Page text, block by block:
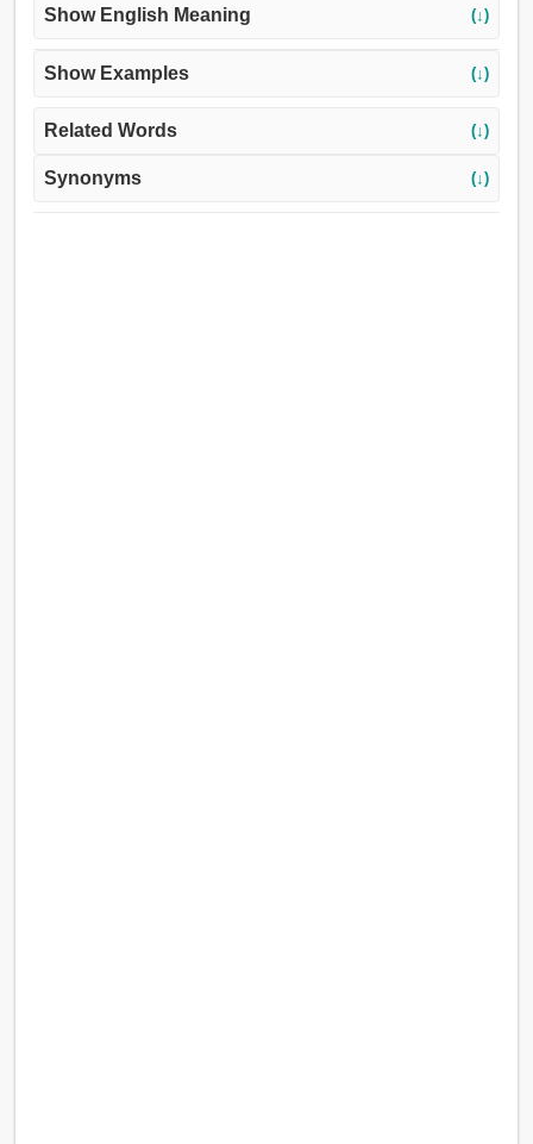
Show English Meaning (↓)
Show Examples (↓)
Related Words (↓)
Synonyms (↓)